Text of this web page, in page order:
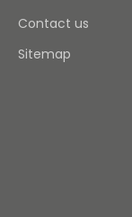
Contact us
Sitemap